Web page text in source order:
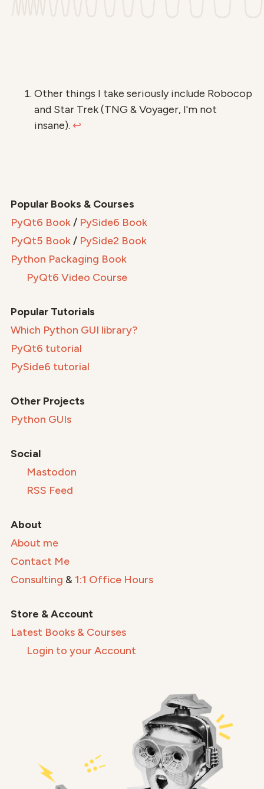
Other things I take seriously include Robocop
and Star Trek (TNG & Voyager, I'm not
insane). ↩
Popular Books & Courses
PyQt6 Book/ PySide6 Book
PyQt5 Book/ PySide2 Book
Python Packaging Book
PyQt6 Video Course
Popular Tutorials
Which Python GUI library?
PyQt6 tutorial
PySide6 tutorial
Other Projects
Python GUIs
Social
Mastodon
RSS Feed
About
About me
Contact Me
Consulting & 1:1 Office Hours
Store & Account
Latest Books & Courses
Login to your Account